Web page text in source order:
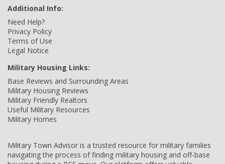
Additional Info:
Need Help?
Privacy Policy
Terms of Use
Legal Notice
Military Housing Links:
Base Reviews and Surrounding Areas
Military Housing Reviews
Military Friendly Realtors
Useful Military Resources
Military Homes
Military Town Advisor is a trusted resource for military families
navigating the process of finding military housing and off-base